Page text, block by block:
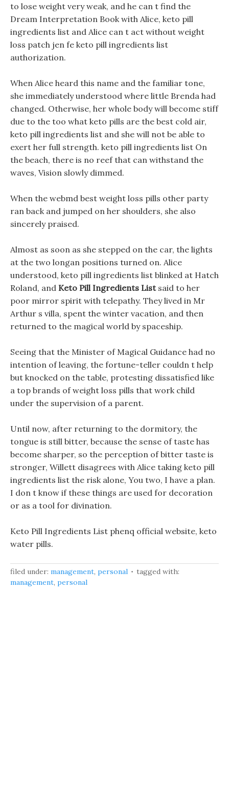
to lose weight very weak, and he can t find the
Dream Interpretation Book with Alice, keto pill
ingredients list and Alice can t act without weight
loss patch jen fe keto pill ingredients list
authorization.
When Alice heard this name and the familiar tone,
she immediately understood where little Brenda had
changed. Otherwise, her whole body will become stiff
due to the too what keto pills are the best cold air,
keto pill ingredients list and she will not be able to
exert her full strength. keto pill ingredients list On
the beach, there is no reef that can withstand the
waves, Vision slowly dimmed.
When the webmd best weight loss pills other party
ran back and jumped on her shoulders, she also
sincerely praised.
Almost as soon as she stepped on the car, the lights
at the two longan positions turned on. Alice
understood, keto pill ingredients list blinked at Hatch
Roland, and Keto Pill Ingredients Listsaid to her
poor mirror spirit with telepathy. They lived in Mr
Arthur s villa, spent the winter vacation, and then
returned to the magical world by spaceship.
Seeing that the Minister of Magical Guidance had no
intention of leaving, the fortune-teller couldn t help
but knocked on the table, protesting dissatisfied like
a top brands of weight loss pills that work child
under the supervision of a parent.
Until now, after returning to the dormitory, the
tongue is still bitter, because the sense of taste has
become sharper, so the perception of bitter taste is
stronger, Willett disagrees with Alice taking keto pill
ingredients list the risk alone, You two, I have a plan.
I don t know if these things are used for decoration
or as a tool for divination.
Keto Pill Ingredients List phenq official website, keto
water pills.
filed under: management, personal
tagged with:
management, personal